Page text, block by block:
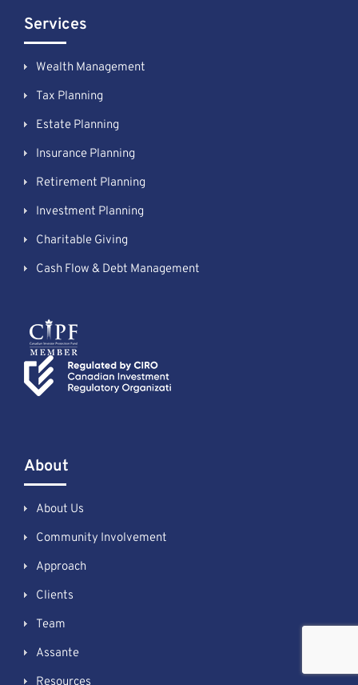
Services
Wealth Management
Tax Planning
Estate Planning
Insurance Planning
Retirement Planning
Investment Planning
Charitable Giving
Cash Flow & Debt Management
About
About Us
Community Involvement
Approach
Clients
Team
Assante